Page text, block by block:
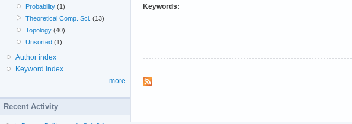
Keywords:
Probability (1)
Theoretical Comp. Sci. (13)
Topology (40)
Unsorted (1)
Author index
Keyword index
more
Recent Activity